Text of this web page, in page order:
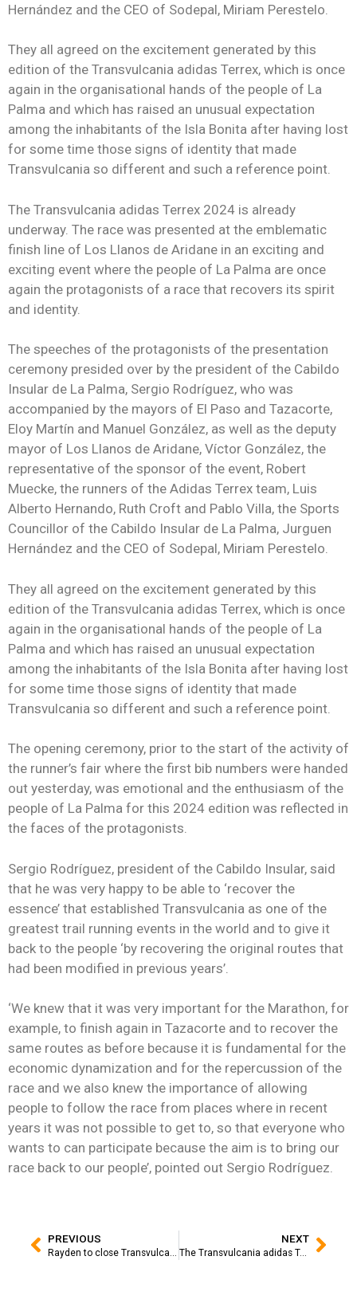
Hernández and the CEO of Sodepal, Miriam Perestelo.
They all agreed on the excitement generated by this
edition of the Transvulcania adidas Terrex, which is once
again in the organisational hands of the people of La
Palma and which has raised an unusual expectation
among the inhabitants of the Isla Bonita after having lost
for some time those signs of identity that made
Transvulcania so different and such a reference point.
The Transvulcania adidas Terrex 2024 is already
underway. The race was presented at the emblematic
finish line of Los Llanos de Aridane in an exciting and
exciting event where the people of La Palma are once
again the protagonists of a race that recovers its spirit
and identity.
The speeches of the protagonists of the presentation
ceremony presided over by the president of the Cabildo
Insular de La Palma, Sergio Rodríguez, who was
accompanied by the mayors of El Paso and Tazacorte,
Eloy Martín and Manuel González, as well as the deputy
mayor of Los Llanos de Aridane, Víctor González, the
representative of the sponsor of the event, Robert
Muecke, the runners of the Adidas Terrex team, Luis
Alberto Hernando, Ruth Croft and Pablo Villa, the Sports
Councillor of the Cabildo Insular de La Palma, Jurguen
Hernández and the CEO of Sodepal, Miriam Perestelo.
They all agreed on the excitement generated by this
edition of the Transvulcania adidas Terrex, which is once
again in the organisational hands of the people of La
Palma and which has raised an unusual expectation
among the inhabitants of the Isla Bonita after having lost
for some time those signs of identity that made
Transvulcania so different and such a reference point.
The opening ceremony, prior to the start of the activity of
the runner’s fair where the first bib numbers were handed
out yesterday, was emotional and the enthusiasm of the
people of La Palma for this 2024 edition was reflected in
the faces of the protagonists.
Sergio Rodríguez, president of the Cabildo Insular, said
that he was very happy to be able to ‘recover the
essence’ that established Transvulcania as one of the
greatest trail running events in the world and to give it
back to the people ‘by recovering the original routes that
had been modified in previous years’.
‘We knew that it was very important for the Marathon, for
example, to finish again in Tazacorte and to recover the
same routes as before because it is fundamental for the
economic dynamization and for the repercussion of the
race and we also knew the importance of allowing
people to follow the race from places where in recent
years it was not possible to get to, so that everyone who
wants to can participate because the aim is to bring our
race back to our people’, pointed out Sergio Rodríguez.
PREVIOUS
Rayden to close Transvulcania Adidas Terrex with an emotional concert
NEXT
The Transvulcania adidas Terrex inaugurates a high-level runner’s fair